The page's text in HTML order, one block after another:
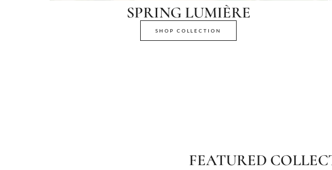
SPRING LUMIÈRE
SHOP COLLECTION
FEATURED